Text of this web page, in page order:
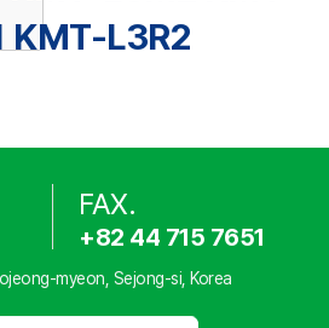
KMT-L3R2
FAX.
+82 44 715 7651
myeon, Sejong-si, Korea